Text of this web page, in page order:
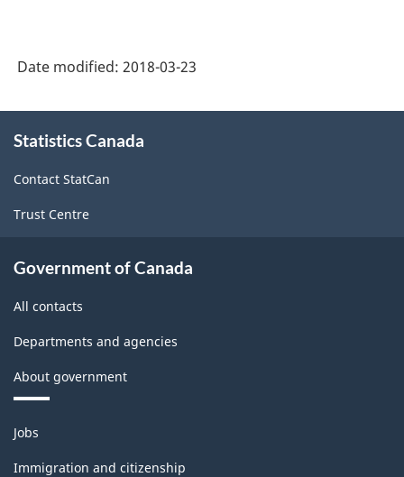
Date modified: 2018-03-23
this
Statistics Canada
Contact StatCan
Trust Centre
Government of Canada
All contacts
Departments and agencies
About government
Themes
and
topics
Jobs
Immigration and citizenship